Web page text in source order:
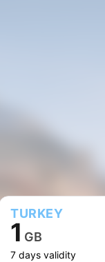
TURKEY
1 GB
7 days validity